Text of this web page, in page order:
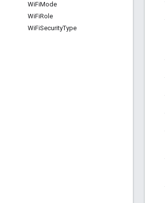
WiFiMode
WiFiRole
WiFiSecurityType